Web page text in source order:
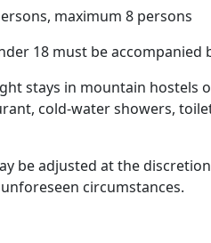
maximum 8 persons
18 must be accompanied
stays in mountain hostels
cold-water showers,
be adjusted at the
circumstances.